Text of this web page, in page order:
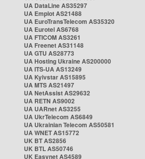
UA DataLine AS35297
UA Emplot AS21488
UA EuroTransTelecom AS35320
UA Eurotel AS6768
UA FTICOM AS3261
UA Freenet AS31148
UA GTU AS28773
UA Hosting Ukraine AS200000
UA ITS-UA AS13249
UA Kyivstar AS15895
UA MTS AS21497
UA NetAssist AS29632
UA RETN AS9002
UA UARnet AS3255
UA UkrTelecom AS6849
UA Ukrainian Telecom AS50581
UA WNET AS15772
UK BT AS2856
UK BTL AS50746
UK Easynet AS4589